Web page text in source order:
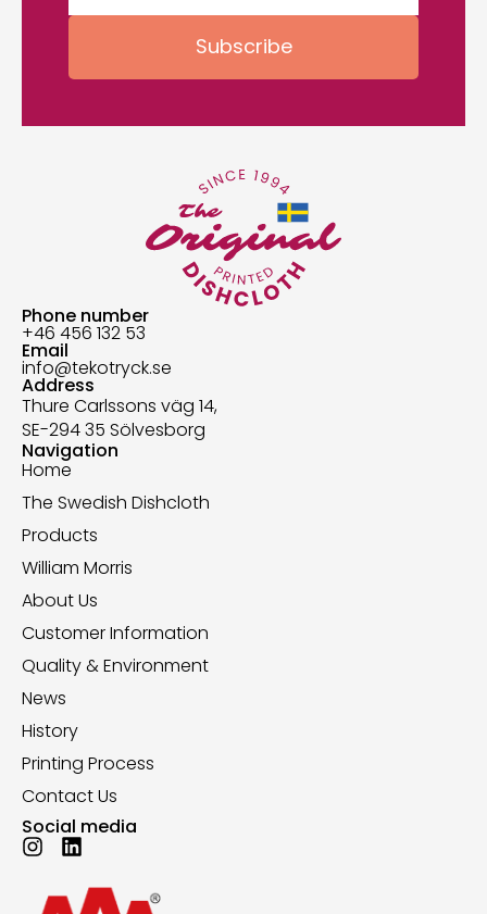
Subscribe
Phone number
+46 456 132 53
Email
info@tekotryck.se
Address
Thure Carlssons väg 14,
SE-294 35 Sölvesborg
Navigation
Home
The Swedish Dishcloth
Products
William Morris
About Us
Customer Information
Quality & Environment
News
History
Printing Process
Contact Us
Social media